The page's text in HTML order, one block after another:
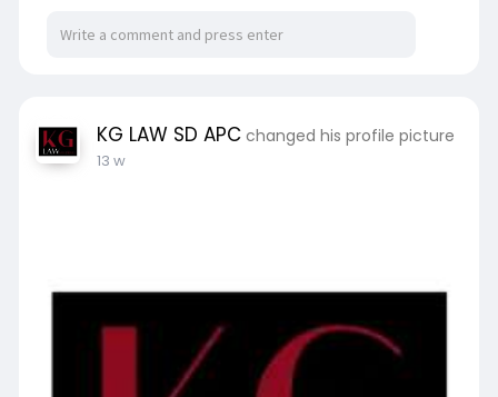
KG LAW SD APC changed his profile picture
13 w